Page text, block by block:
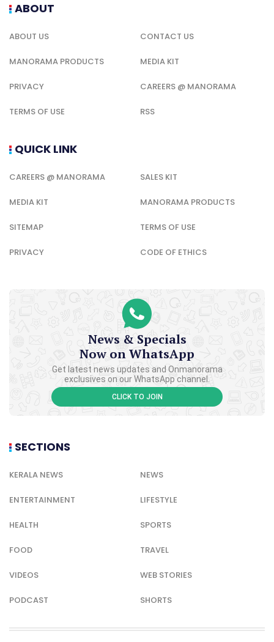
ABOUT
ABOUT US CONTACT US
MANORAMA PRODUCTS MEDIA KIT
PRIVACY CAREERS @ MANORAMA
TERMS OF USE RSS
QUICK LINK
CAREERS @ MANORAMA SALES KIT
MEDIA KIT MANORAMA PRODUCTS
SITEMAP TERMS OF USE
PRIVACY CODE OF ETHICS
News & Specials
Now on WhatsApp
Get latest news updates and Onmanorama
exclusives on our WhatsApp channel.
CLICK TO JOIN
SECTIONS
KERALA NEWS NEWS
ENTERTAINMENT LIFESTYLE
HEALTH SPORTS
FOOD TRAVEL
VIDEOS WEB STORIES
PODCAST SHORTS